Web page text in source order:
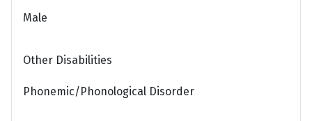
Male
Other Disabilities
Phonemic/Phonological Disorder